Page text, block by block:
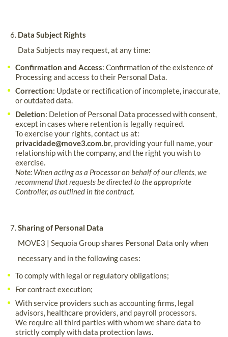
Data Subject Rights
Data Subjects may request, at any time:
Confirmation and Access: Confirmation of the existence of
Processing and access to their Personal Data.
Correction: Update or rectification of incomplete, inaccurate,
or outdated data.
Deletion: Deletion of Personal Data processed with consent,
except in cases where retention is legally required.
To exercise your rights, contact us at:
privacidade@move3.com.br, providing your full name, your
relationship with the company, and the right you wish to
exercise.
Note: When acting as a Processor on behalf of our clients, we
recommend that requests be directed to the appropriate
Controller, as outlined in the contract.
Sharing of Personal Data
MOVE3 | Sequoia Group shares Personal Data only when
necessary and in the following cases:
To comply with legal or regulatory obligations;
For contract execution;
With service providers such as accounting firms, legal
advisors, healthcare providers, and payroll processors.
We require all third parties with whom we share data to
strictly comply with data protection laws.